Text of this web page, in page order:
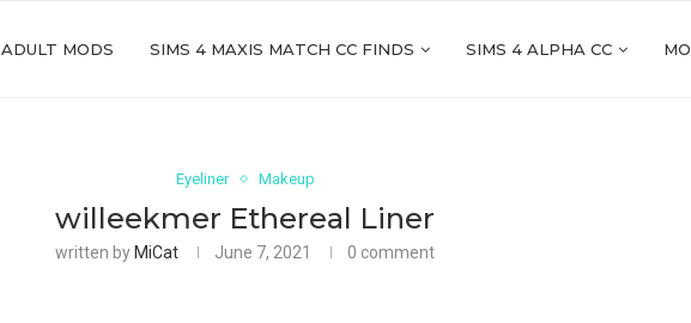
ADULT MODS SIMS 4 MAXIS MATCH CC FINDS SIMS 4 ALPHA CC
Eyeliner Makeup
willeekmer Ethereal Liner
written by MiCat June 7, 2021 0 comment